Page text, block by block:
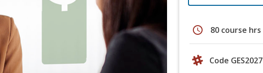
schedule 80 course hrs
Code GES2027